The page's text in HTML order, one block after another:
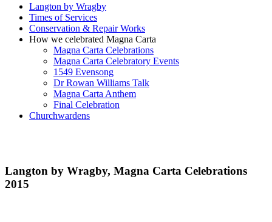
Langton by Wragby
Times of Services
Conservation & Repair Works
How we celebrated Magna Carta
Magna Carta Celebrations
Magna Carta Celebratory Events
1549 Evensong
Dr Rowan Williams Talk
Magna Carta Anthem
Final Celebration
Churchwardens
Langton by Wragby, Magna Carta Celebrations
2015